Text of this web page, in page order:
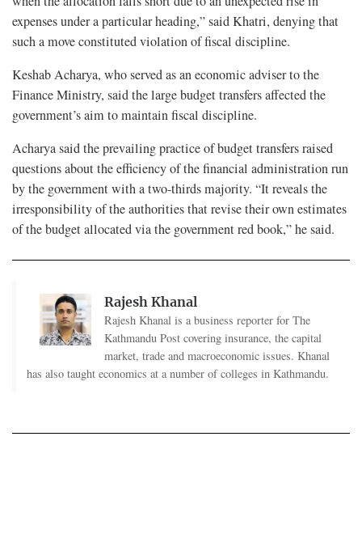
expenses under a particular heading,” said Khatri, denying that
such a move constituted violation of fiscal discipline.
Keshab Acharya, who served as an economic adviser to the
Finance Ministry, said the large budget transfers affected the
government’s aim to maintain fiscal discipline.
Acharya said the prevailing practice of budget transfers raised
questions about the efficiency of the financial administration run
by the government with a two-thirds majority. “It reveals the
irresponsibility of the authorities that revise their own estimates
of the budget allocated via the government red book,” he said.
Rajesh Khanal
Rajesh Khanal is a business reporter for The
Kathmandu Post covering insurance, the capital
market, trade and macroeconomic issues. Khanal
has also taught economics at a number of colleges in Kathmandu.